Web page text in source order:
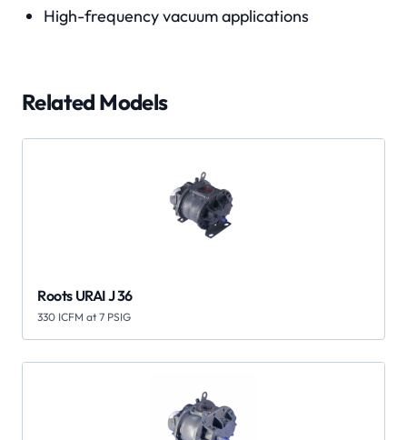
High-frequency vacuum applications
Related Models
Roots URAI J 36
330 ICFM at 7 PSIG